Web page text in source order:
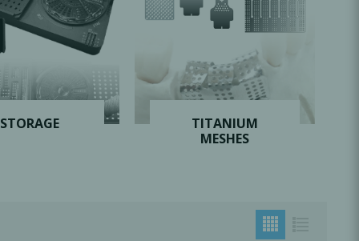
Webinars
Oral Healing
STORAGE
TITANIUM
MESHES